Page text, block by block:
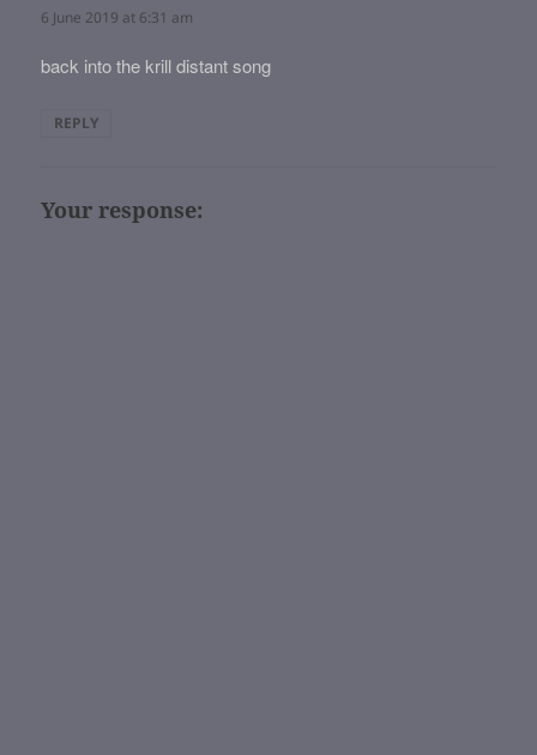
6 June 2019 at 6:31 am
back into the krill distant song
REPLY
Your response: